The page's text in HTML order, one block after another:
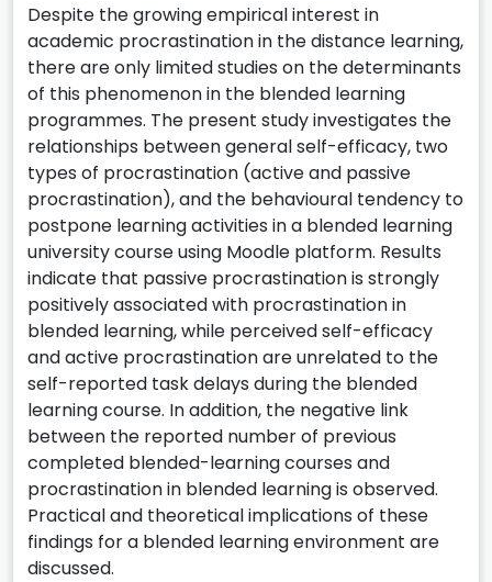
Despite the growing empirical interest in
academic procrastination in the distance learning,
there are only limited studies on the determinants
of this phenomenon in the blended learning
programmes. The present study investigates the
relationships between general self-efficacy, two
types of procrastination (active and passive
procrastination), and the behavioural tendency to
postpone learning activities in a blended learning
university course using Moodle platform. Results
indicate that passive procrastination is strongly
positively associated with procrastination in
blended learning, while perceived self-efficacy
and active procrastination are unrelated to the
self-reported task delays during the blended
learning course. In addition, the negative link
between the reported number of previous
completed blended-learning courses and
procrastination in blended learning is observed.
Practical and theoretical implications of these
findings for a blended learning environment are
discussed.